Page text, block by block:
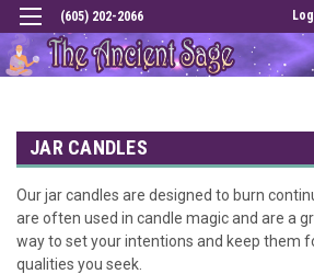
(605) 202-2066
JAR CANDLES
Our jar candles are designed to burn
are often used in candle magic and are a
way to set your intentions and keep them
qualities you seek.